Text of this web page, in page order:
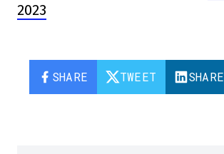
2023
SHARE TWEET SHARE